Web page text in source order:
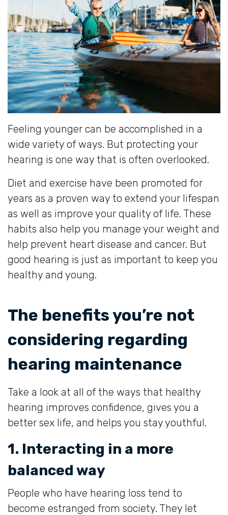
Feeling younger can be accomplished in a
wide variety of ways. But protecting your
hearing is one way that is often overlooked.
Diet and exercise have been promoted for
years as a proven way to extend your lifespan
as well as improve your quality of life. These
habits also help you manage your weight and
help prevent heart disease and cancer. But
good hearing is just as important to keep you
healthy and young.
The benefits you’re not
considering regarding
hearing maintenance
Take a look at all of the ways that healthy
hearing improves confidence, gives you a
better sex life, and helps you stay youthful.
1. Interacting in a more
balanced way
People who have hearing loss tend to
become estranged from society. They let